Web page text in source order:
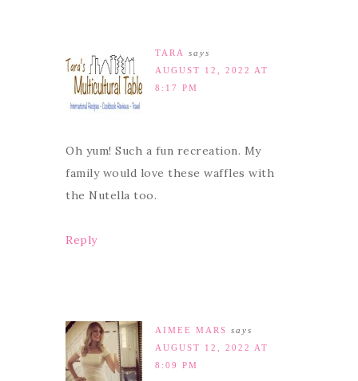
TARA
says
AUGUST 12, 2022 AT
8:17 PM
Oh yum! Such a fun recreation. My
family would love these waffles with
the Nutella too.
Reply
AIMEE MARS says
AUGUST 12, 2022 AT
8:09 PM